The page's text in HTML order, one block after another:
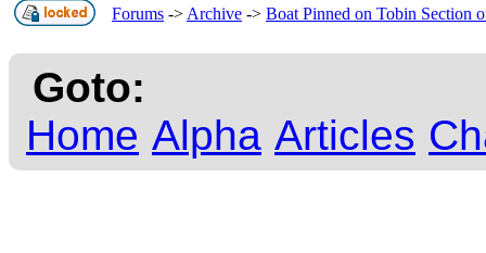
Forums -> Archive -> Boat Pinned on Tobin Section
Goto:
Home Alpha Articles